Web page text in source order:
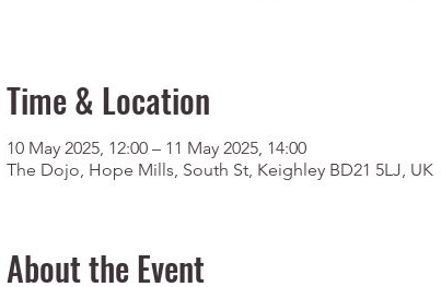
Time & Location
10 May 2025, 12:00 – 11 May 2025, 14:00
The Dojo, Hope Mills, South St, Keighley BD21 5LJ, UK
About the Event